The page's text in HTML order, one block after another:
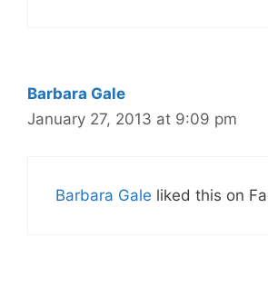
Barbara Gale
January 27, 2013 at 9:09 pm
Barbara Gale liked this on